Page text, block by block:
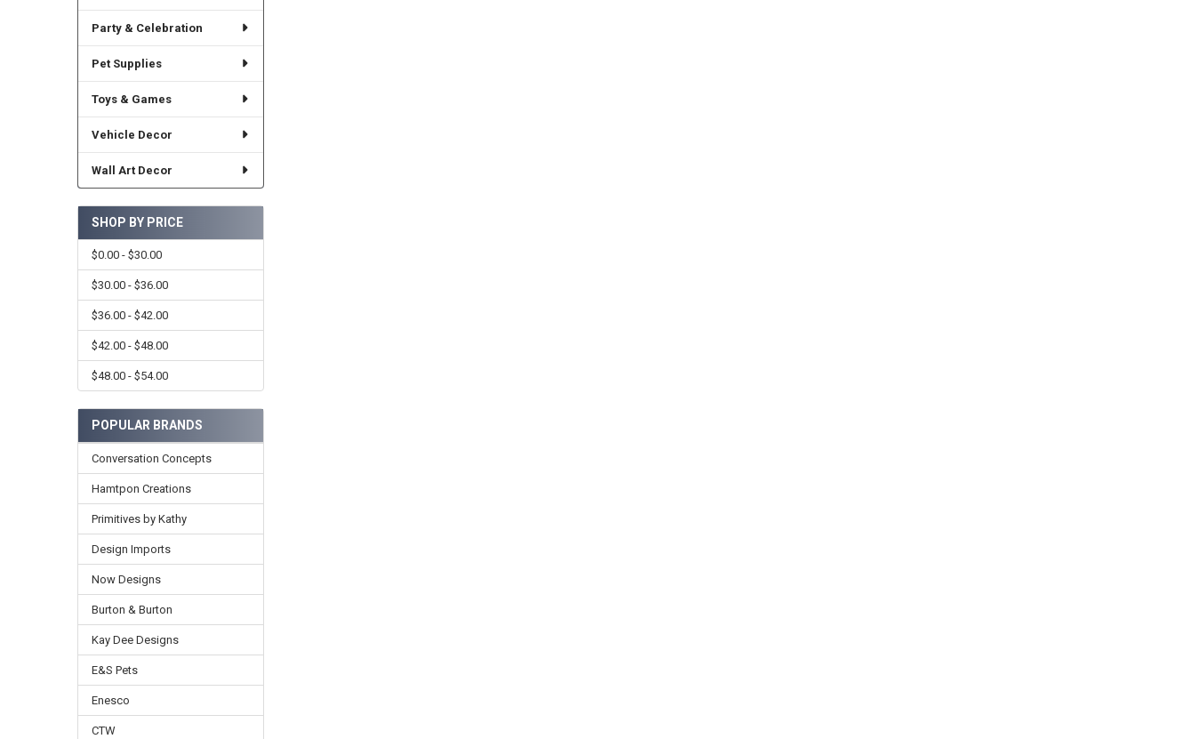
Party & Celebration
Pet Supplies
Toys & Games
Vehicle Decor
Wall Art Decor
SHOP BY PRICE
$0.00 - $30.00
$30.00 - $36.00
$36.00 - $42.00
$42.00 - $48.00
$48.00 - $54.00
POPULAR BRANDS
Conversation Concepts
Hamtpon Creations
Primitives by Kathy
Design Imports
Now Designs
Burton & Burton
Kay Dee Designs
E&S Pets
Enesco
CTW